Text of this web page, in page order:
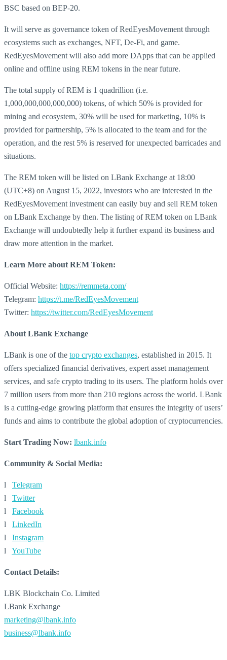
BSC based on BEP-20.
It will serve as governance token of RedEyesMovement through
ecosystems such as exchanges, NFT, De-Fi, and game.
RedEyesMovement will also add more DApps that can be applied
online and offline using REM tokens in the near future.
The total supply of REM is 1 quadrillion (i.e.
1,000,000,000,000,000) tokens, of which 50% is provided for
mining and ecosystem, 30% will be used for marketing, 10% is
provided for partnership, 5% is allocated to the team and for the
operation, and the rest 5% is reserved for unexpected barricades and
situations.
The REM token will be listed on LBank Exchange at 18:00
(UTC+8) on August 15, 2022, investors who are interested in the
RedEyesMovement investment can easily buy and sell REM token
on LBank Exchange by then. The listing of REM token on LBank
Exchange will undoubtedly help it further expand its business and
draw more attention in the market.
Learn More about REM Token:
Official Website: https://remmeta.com/
Telegram: https://t.me/RedEyesMovement
Twitter: https://twitter.com/RedEyesMovement
About LBank Exchange
LBank is one of the top crypto exchanges, established in 2015. It
offers specialized financial derivatives, expert asset management
services, and safe crypto trading to its users. The platform holds over
7 million users from more than 210 regions across the world. LBank
is a cutting-edge growing platform that ensures the integrity of users’
funds and aims to contribute the global adoption of cryptocurrencies.
Start Trading Now: lbank.info
Community & Social Media:
l Telegram
l Twitter
l Facebook
l LinkedIn
l Instagram
l YouTube
Contact Details:
LBK Blockchain Co. Limited
LBank Exchange
marketing@lbank.info
business@lbank.info